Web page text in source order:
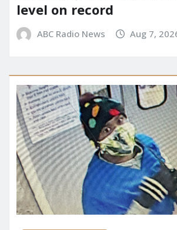
level on record
ABC Radio News Aug 7,